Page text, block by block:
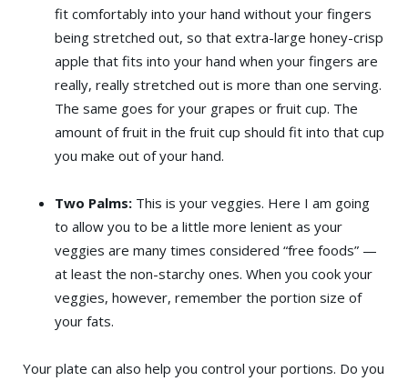
fit comfortably into your hand without your fingers
being stretched out, so that extra-large honey-crisp
apple that fits into your hand when your fingers are
really, really stretched out is more than one serving.
The same goes for your grapes or fruit cup. The
amount of fruit in the fruit cup should fit into that cup
you make out of your hand.
Two Palms: This is your veggies. Here I am going
to allow you to be a little more lenient as your
veggies are many times considered “free foods” —
at least the non-starchy ones. When you cook your
veggies, however, remember the portion size of
your fats.
Your plate can also help you control your portions. Do you